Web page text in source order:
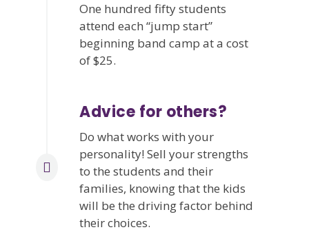
One hundred fifty students
attend each “jump start”
beginning band camp at a cost
of $25.
Advice for others?
Do what works with your
personality! Sell your strengths
to the students and their
families, knowing that the kids
will be the driving factor behind
their choices.